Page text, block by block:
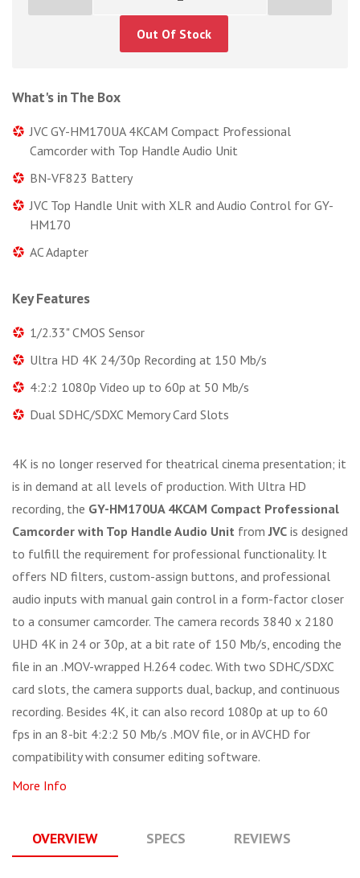
Out Of Stock
What's in The Box
JVC GY-HM170UA 4KCAM Compact Professional
Camcorder with Top Handle Audio Unit
BN-VF823 Battery
JVC Top Handle Unit with XLR and Audio Control for GY-
HM170
AC Adapter
Key Features
1/2.33" CMOS Sensor
Ultra HD 4K 24/30p Recording at 150 Mb/s
4:2:2 1080p Video up to 60p at 50 Mb/s
Dual SDHC/SDXC Memory Card Slots
4K is no longer reserved for theatrical cinema presentation; it
is in demand at all levels of production. With Ultra HD
recording, the GY-HM170UA 4KCAM Compact Professional
Camcorder with Top Handle Audio Unit fromJVC is designed
to fulfill the requirement for professional functionality. It
offers ND filters, custom-assign buttons, and professional
audio inputs with manual gain control in a form-factor closer
to a consumer camcorder. The camera records 3840 x 2180
UHD 4K in 24 or 30p, at a bit rate of 150 Mb/s, encoding the
file in an .MOV-wrapped H.264 codec. With two SDHC/SDXC
card slots, the camera supports dual, backup, and continuous
recording. Besides 4K, it can also record 1080p at up to 60
fps in an 8-bit 4:2:2 50 Mb/s .MOV file, or in AVCHD for
compatibility with consumer editing software.
More Info
OVERVIEW SPECS REVIEWS